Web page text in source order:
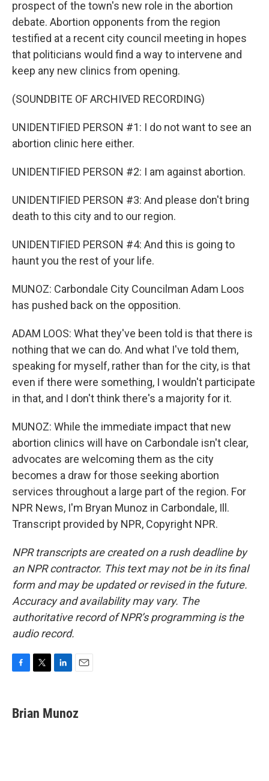
prospect of the town's new role in the abortion
debate. Abortion opponents from the region
testified at a recent city council meeting in hopes
that politicians would find a way to intervene and
keep any new clinics from opening.
(SOUNDBITE OF ARCHIVED RECORDING)
UNIDENTIFIED PERSON #1: I do not want to see an
abortion clinic here either.
UNIDENTIFIED PERSON #2: I am against abortion.
UNIDENTIFIED PERSON #3: And please don't bring
death to this city and to our region.
UNIDENTIFIED PERSON #4: And this is going to
haunt you the rest of your life.
MUNOZ: Carbondale City Councilman Adam Loos
has pushed back on the opposition.
ADAM LOOS: What they've been told is that there is
nothing that we can do. And what I've told them,
speaking for myself, rather than for the city, is that
even if there were something, I wouldn't participate
in that, and I don't think there's a majority for it.
MUNOZ: While the immediate impact that new
abortion clinics will have on Carbondale isn't clear,
advocates are welcoming them as the city
becomes a draw for those seeking abortion
services throughout a large part of the region. For
NPR News, I'm Bryan Munoz in Carbondale, Ill.
Transcript provided by NPR, Copyright NPR.
NPR transcripts are created on a rush deadline by
an NPR contractor. This text may not be in its final
form and may be updated or revised in the future.
Accuracy and availability may vary. The
authoritative record of NPR’s programming is the
audio record.
e
b
t
t
k
e
i
l
Brian Munoz